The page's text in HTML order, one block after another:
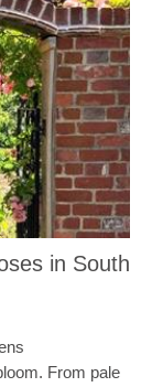
in South
From pale